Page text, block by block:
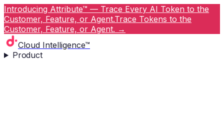
Introducing Attribute™ — Trace Every AI Token to the
Customer, Feature, or Agent.Trace Tokens to the
Customer, Feature, or Agent. →
Cloud Intelligence™
Product